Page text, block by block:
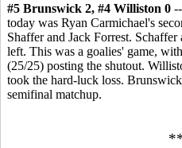
#5 Brunswick 2, #4 Williston 0
today was Ryan Carmichael's
Shaffer and Jack Forrest.
left. This was a goalies' game,
(25/25) posting the shutout.
took the hard-luck loss.
semifinal matchup.